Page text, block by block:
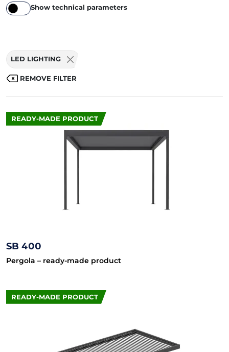
Show technical parameters
LED LIGHTING
REMOVE FILTER
READY-MADE PRODUCT
SB 400
Pergola – ready-made product
READY-MADE PRODUCT